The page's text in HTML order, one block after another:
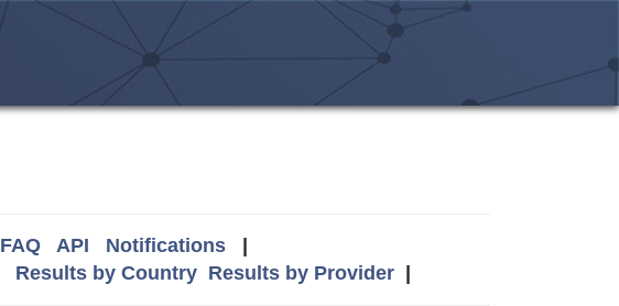
FAQ API Notifications|
Results by Country Results by Provider|